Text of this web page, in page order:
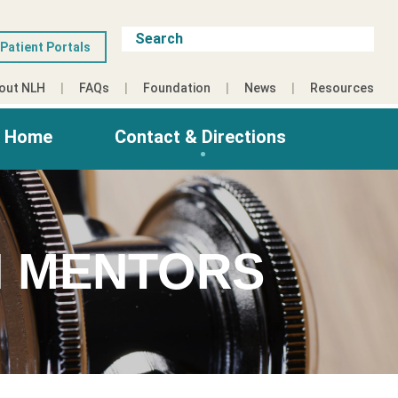
Patient Portals
NLH FAQs Foundation News Resources
Contact & Directions